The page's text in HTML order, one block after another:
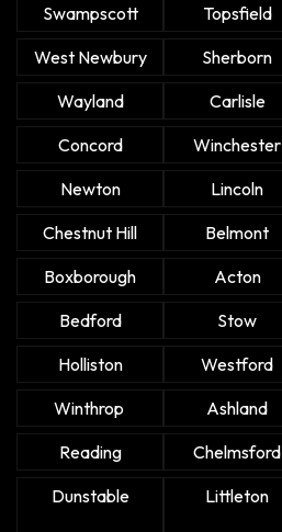
Swampscott
Topsfield
West Newbury
Sherborn
Wayland
Carlisle
Concord
Winchester
Newton
Lincoln
Chestnut Hill
Belmont
Boxborough
Acton
Bedford
Stow
Holliston
Westford
Winthrop
Ashland
Reading
Chelmsford
Dunstable
Littleton